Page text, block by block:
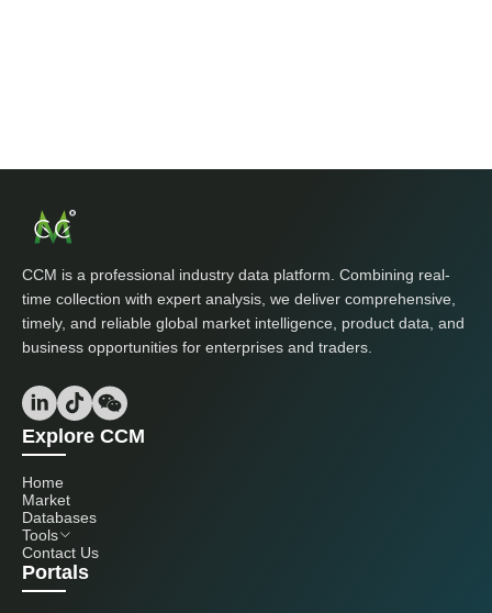
CCM is a professional industry data platform. Combining real-
time collection with expert analysis, we deliver comprehensive,
timely, and reliable global market intelligence, product data, and
business opportunities for enterprises and traders.
Explore CCM
Home
Market
Databases
Tools
Contact Us
Portals